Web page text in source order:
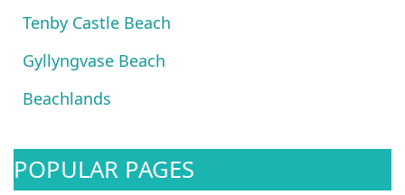
Tenby Castle Beach
Gyllyngvase Beach
Beachlands
POPULAR PAGES